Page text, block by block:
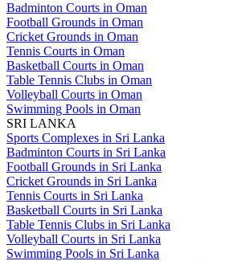
Badminton Courts in Oman
Football Grounds in Oman
Cricket Grounds in Oman
Tennis Courts in Oman
Basketball Courts in Oman
Table Tennis Clubs in Oman
Volleyball Courts in Oman
Swimming Pools in Oman
SRI LANKA
Sports Complexes in Sri Lanka
Badminton Courts in Sri Lanka
Football Grounds in Sri Lanka
Cricket Grounds in Sri Lanka
Tennis Courts in Sri Lanka
Basketball Courts in Sri Lanka
Table Tennis Clubs in Sri Lanka
Volleyball Courts in Sri Lanka
Swimming Pools in Sri Lanka